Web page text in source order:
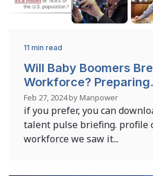
11 min read
Will Baby Boomers
Workforce?
Feb 27, 2024 by Manpower
if you prefer, you can
talent pulse briefing. profile
workforce we saw it...